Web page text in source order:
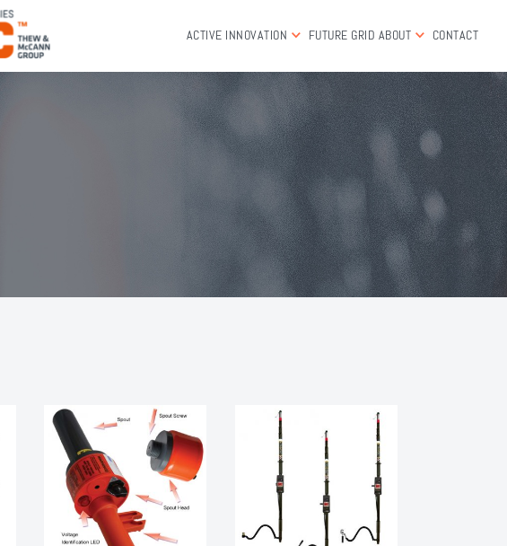
ACTIVE INNOVATION FUTURE GRID ABOUT CONTACT